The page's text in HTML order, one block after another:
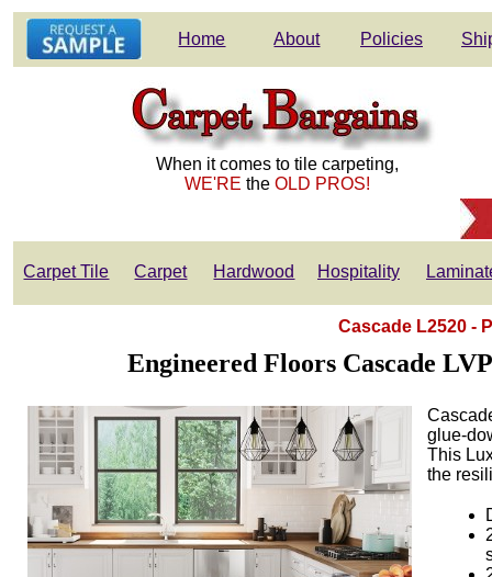
Home About Policies
When it comes to tile carpeting,
WE'REtheOLD PROS!
Carpet Tile Carpet Hardwood Hospitality
Cascade L2520 -
Engineered Floors Cascade
glue-
This
the